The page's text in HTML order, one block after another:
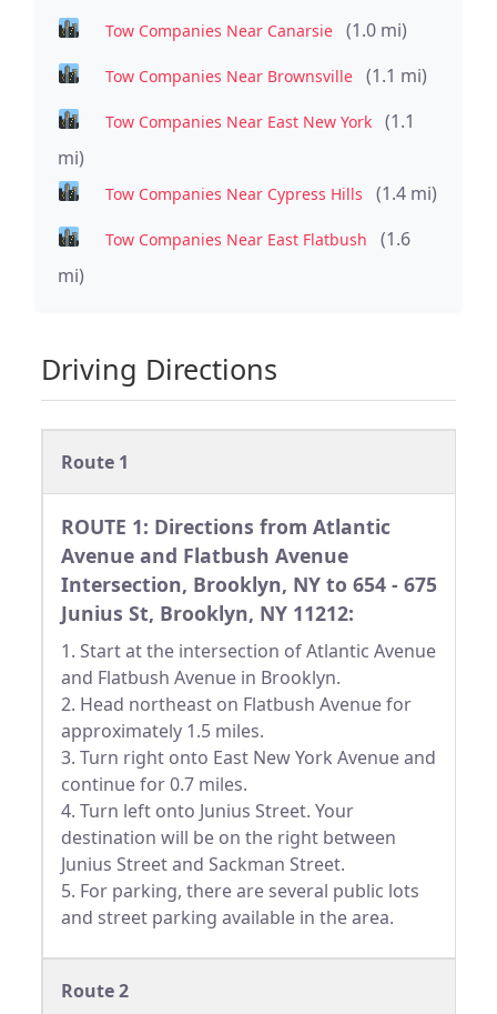
Tow Companies Near Canarsie (1.0 mi)
Tow Companies Near Brownsville (1.1 mi)
Tow Companies Near East New York
(1.1
mi)
Tow Companies Near Cypress Hills (1.4 mi)
Tow Companies Near East Flatbush
(1.6
mi)
Driving Directions
Route 1
ROUTE 1: Directions from Atlantic
Avenue and Flatbush Avenue
Intersection, Brooklyn, NY to 654 - 675
Junius St, Brooklyn, NY 11212:
1. Start at the intersection of Atlantic Avenue
and Flatbush Avenue in Brooklyn.
2. Head northeast on Flatbush Avenue for
approximately 1.5 miles.
3. Turn right onto East New York Avenue and
continue for 0.7 miles.
4. Turn left onto Junius Street. Your
destination will be on the right between
Junius Street and Sackman Street.
5. For parking, there are several public lots
and street parking available in the area.
Route 2